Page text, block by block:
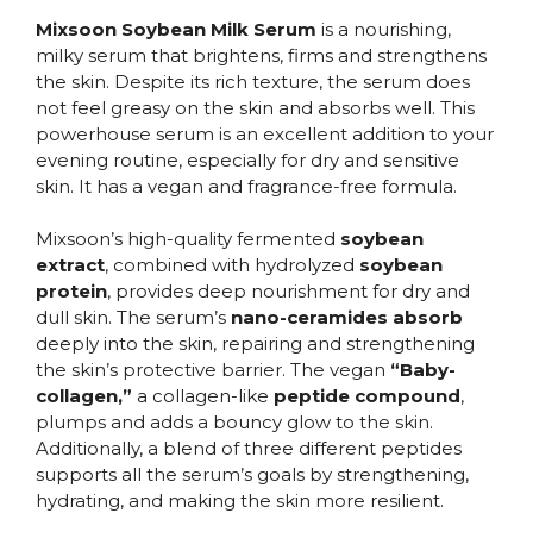
Mixsoon Soybean Milk Serum is a nourishing,
milky serum that brightens, firms and strengthens
the skin. Despite its rich texture, the serum does
not feel greasy on the skin and absorbs well. This
powerhouse serum is an excellent addition to your
evening routine, especially for dry and sensitive
skin. It has a vegan and fragrance-free formula.
Mixsoon’s high-quality fermented soybean
extract, combined with hydrolyzed soybean
protein, provides deep nourishment for dry and
dull skin. The serum’s nano-ceramides absorb
deeply into the skin, repairing and strengthening
the skin’s protective barrier. The vegan “Baby-
collagen,” a collagen-like peptide compound,
plumps and adds a bouncy glow to the skin.
Additionally, a blend of three different peptides
supports all the serum’s goals by strengthening,
hydrating, and making the skin more resilient.